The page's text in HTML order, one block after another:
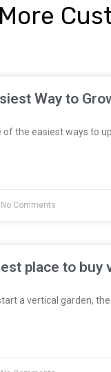
Way to
the easiest ways to
Comments
place to
a vertical garden,